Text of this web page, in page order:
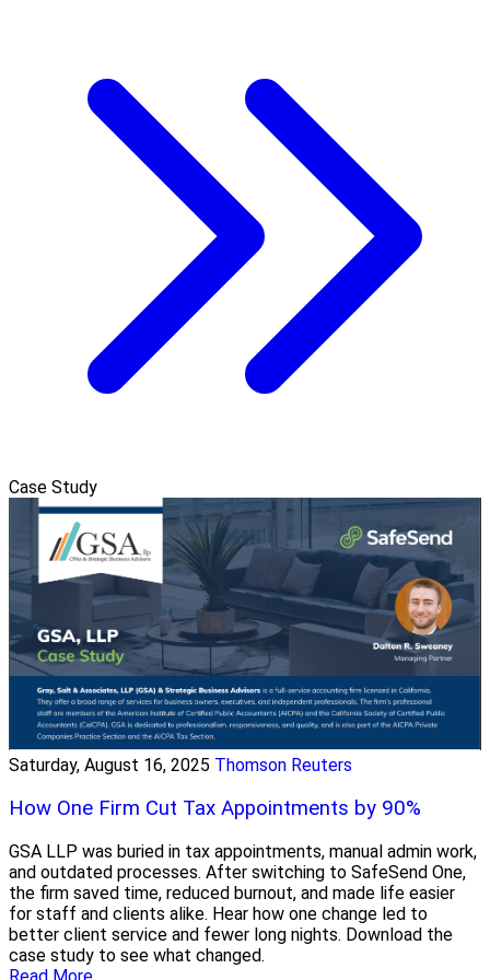
Case Study
Saturday, August 16, 2025 Thomson Reuters
How One Firm Cut Tax Appointments by 90%
GSA LLP was buried in tax appointments, manual admin work,
and outdated processes. After switching to SafeSend One,
the firm saved time, reduced burnout, and made life easier
for staff and clients alike. Hear how one change led to
better client service and fewer long nights. Download the
case study to see what changed.